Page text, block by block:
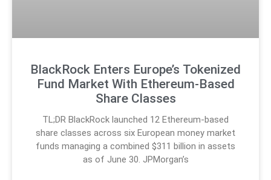
BlackRock Enters Europe’s Tokenized
Fund Market With Ethereum-Based
Share Classes
TL;DR BlackRock launched 12 Ethereum-based
share classes across six European money market
funds managing a combined $311 billion in assets
as of June 30. JPMorgan’s